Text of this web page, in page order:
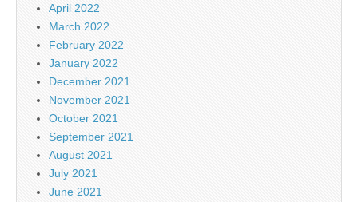
April 2022
March 2022
February 2022
January 2022
December 2021
November 2021
October 2021
September 2021
August 2021
July 2021
June 2021